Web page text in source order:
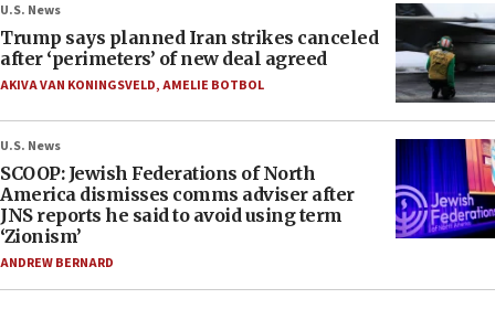
U.S. News
Trump says planned Iran strikes canceled
after ‘perimeters’ of new deal agreed
AKIVA VAN KONINGSVELD,AMELIE BOTBOL
U.S. News
SCOOP: Jewish Federations of North
America dismisses comms adviser after
JNS reports he said to avoid using term
‘Zionism’
ANDREW BERNARD